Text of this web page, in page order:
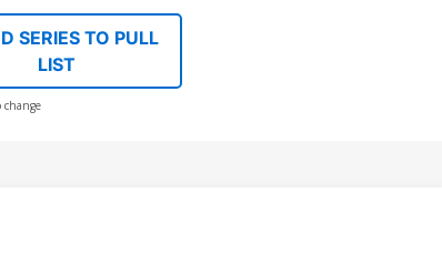
SERIES TO PULL
LIST
change